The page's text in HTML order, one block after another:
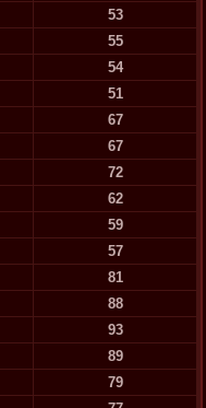
53
55
54
51
67
67
72
62
59
57
81
88
93
89
79